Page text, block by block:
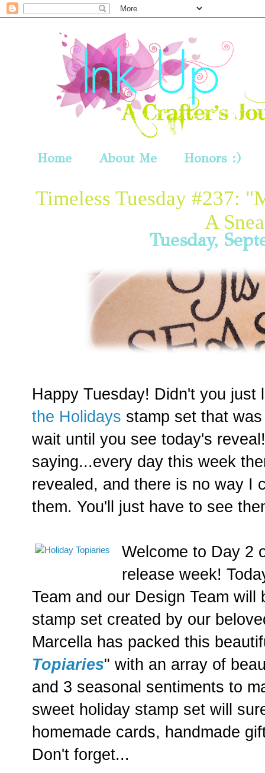
Home About Me Honors :)
Timeless Tuesday #237:
A
Tuesday,
Happy Tuesday! Didn't you
the Holidays stamp set that
wait until you see today's
saying...every day this week
revealed, and there is no way I
them. You'll just have to see
Welcome to Day 2
release week!
Team and our Design Team
stamp set created by our
Marcella has packed this
Topiaries" with an array of
and 3 seasonal sentiments to
sweet holiday stamp set will
homemade cards, handmade
Don't forget...